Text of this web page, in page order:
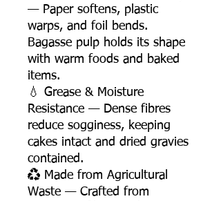
— Paper softens, plastic
warps, and foil bends.
Bagasse pulp holds its shape
with warm foods and baked
items.
💧 Grease & Moisture
Resistance — Dense fibres
reduce sogginess, keeping
cakes intact and dried gravies
contained.
♻️ Made from Agricultural
Waste — Crafted from